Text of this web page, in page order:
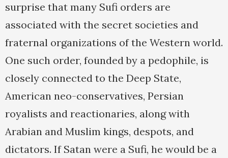
surprise that many Sufi orders are
associated with the secret societies and
fraternal organizations of the Western world.
One such order, founded by a pedophile, is
closely connected to the Deep State,
American neo-conservatives, Persian
royalists and reactionaries, along with
Arabian and Muslim kings, despots, and
dictators. If Satan were a Sufi, he would be a